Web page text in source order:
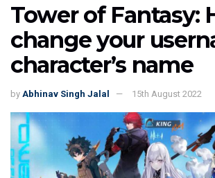
Tower of Fantasy:
change your
character’s name
by Abhinav Singh Jalal 15th August 2022